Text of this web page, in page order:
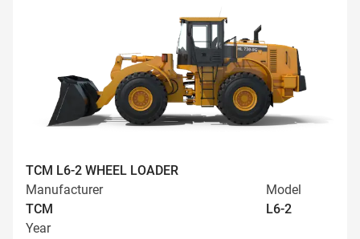
TCM L6-2 WHEEL LOADER
Manufacturer
TCM
Model
L6-2
Year